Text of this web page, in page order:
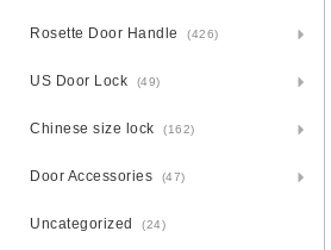
Rosette Door Handle (426)
US Door Lock (49)
Chinese size lock (162)
Door Accessories (47)
Uncategorized (24)